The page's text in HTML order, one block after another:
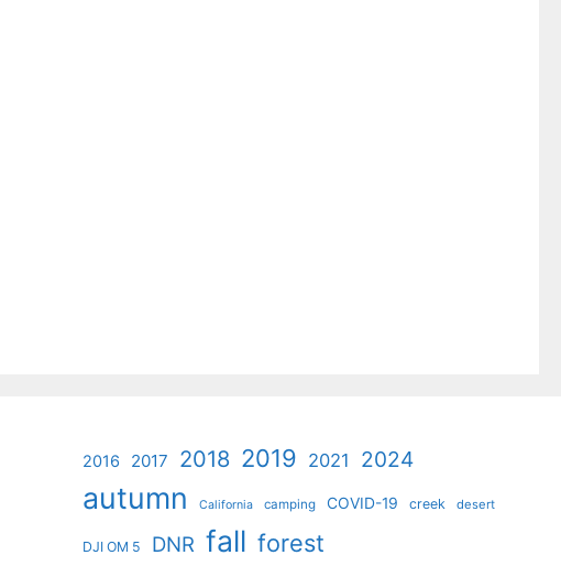
2016 2017 2018 2019 2021 2024
autumn California camping COVID-19 creek desert
DJI OM 5 DNR fall forest